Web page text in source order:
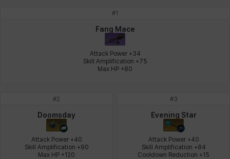
Karla Katja
Lenox Leon
Magnus Martina
Nathapon Nicky Piolo Priya
#1
Fang Mace
Attack Power +34
Skill Amplification +75
Max HP +80
#2
Doomsday
Attack Power +40
Skill Amplification +90
Max HP +120
#3
Evening Star
Attack Power +40
Skill Amplification +84
Cooldown Reduction +15